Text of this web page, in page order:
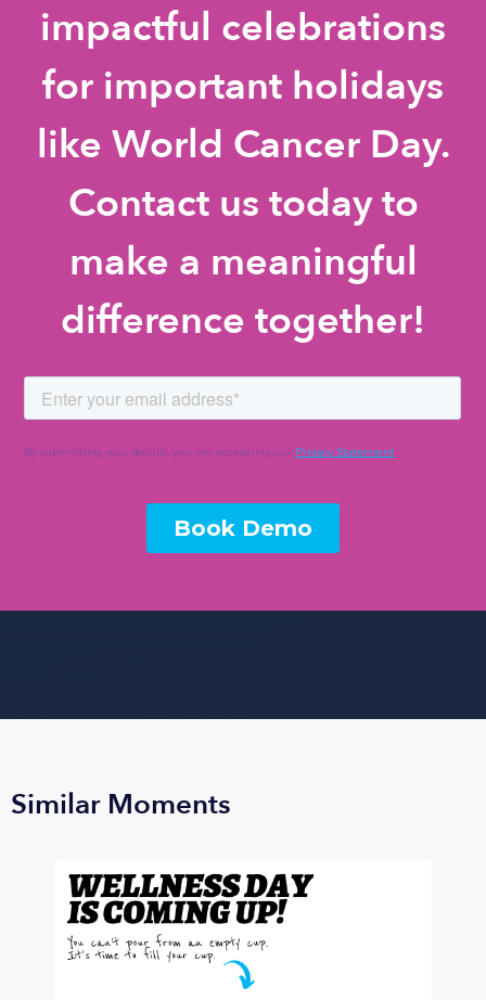
impactful celebrations
for important holidays
like World Cancer Day.
Contact us today to
make a meaningful
difference together!
Similar Moments